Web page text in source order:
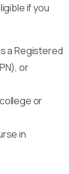
if you
a Registered
or
or
in